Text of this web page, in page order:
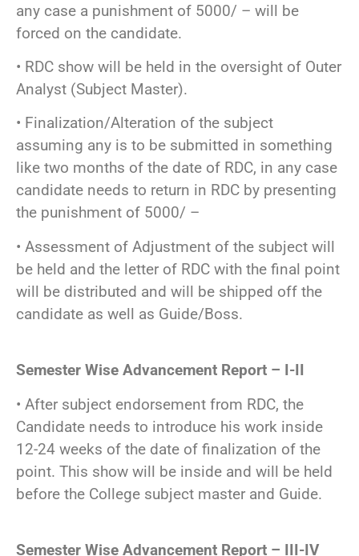
any case a punishment of 5000/ – will be
forced on the candidate.
• RDC show will be held in the oversight of Outer
Analyst (Subject Master).
• Finalization/Alteration of the subject
assuming any is to be submitted in something
like two months of the date of RDC, in any case
candidate needs to return in RDC by presenting
the punishment of 5000/ –
• Assessment of Adjustment of the subject will
be held and the letter of RDC with the final point
will be distributed and will be shipped off the
candidate as well as Guide/Boss.
Semester Wise Advancement Report – I-II
• After subject endorsement from RDC, the
Candidate needs to introduce his work inside
12-24 weeks of the date of finalization of the
point. This show will be inside and will be held
before the College subject master and Guide.
Semester Wise Advancement Report – III-IV